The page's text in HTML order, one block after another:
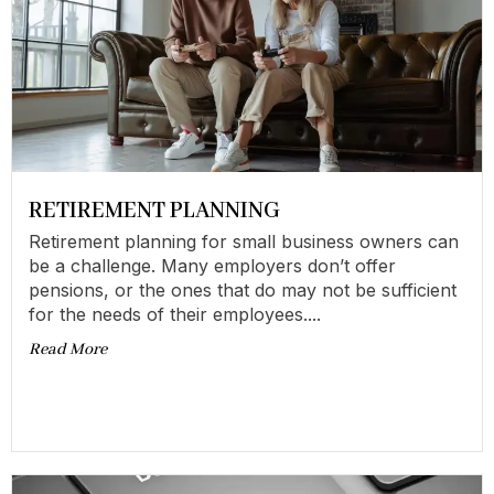
RETIREMENT PLANNING
Retirement planning for small business owners can
be a challenge. Many employers don’t offer
pensions, or the ones that do may not be sufficient
for the needs of their employees....
Read More